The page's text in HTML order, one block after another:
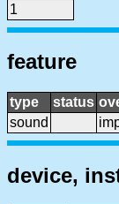
1
feature
type status
sound
device,